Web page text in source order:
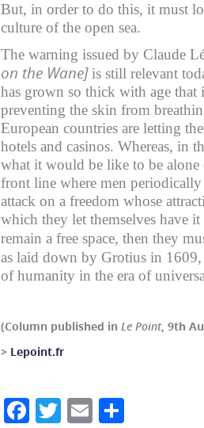
But, in order to do this, it must
culture of the open sea.
The warning issued by Claude
on the Wane] is still relevant
has grown so thick with age that
preventing the skin from
European countries are letting
hotels and casinos. Whereas, in
what it would be like to be
front line where men
attack on a freedom whose
which they let themselves have
remain a free space, then they
as laid down by Grotius in 1609,
of humanity in the era of
(Column published in Le Point, 9th
> Lepoint.fr
Facebook
TwitterEmail